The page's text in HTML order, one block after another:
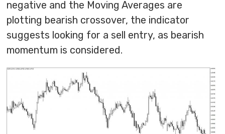
negative and the Moving Averages are
plotting bearish crossover, the indicator
suggests looking for a sell entry, as bearish
momentum is considered.